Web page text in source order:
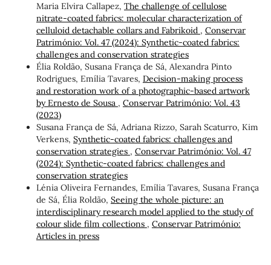
Maria Elvira Callapez, The challenge of cellulose
nitrate-coated fabrics: molecular characterization of
celluloid detachable collars and Fabrikoid , Conservar
Património: Vol. 47 (2024): Synthetic-coated fabrics:
challenges and conservation strategies
Élia Roldão, Susana França de Sá, Alexandra Pinto
Rodrigues, Emília Tavares, Decision-making process
and restoration work of a photographic-based artwork
by Ernesto de Sousa , Conservar Património: Vol. 43
(2023)
Susana França de Sá, Adriana Rizzo, Sarah Scaturro, Kim
Verkens, Synthetic-coated fabrics: challenges and
conservation strategies , Conservar Património: Vol. 47
(2024): Synthetic-coated fabrics: challenges and
conservation strategies
Lénia Oliveira Fernandes, Emília Tavares, Susana França
de Sá, Élia Roldão, Seeing the whole picture: an
interdisciplinary research model applied to the study of
colour slide film collections , Conservar Património:
Articles in press